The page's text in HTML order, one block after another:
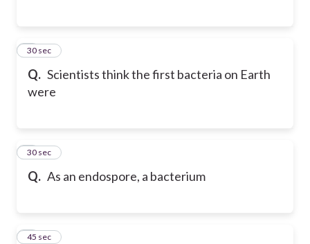
Q. Scientists think the first bacteria on Earth
were
3
30 sec
Q. As an endospore, a bacterium
4
30 sec
5
45 sec